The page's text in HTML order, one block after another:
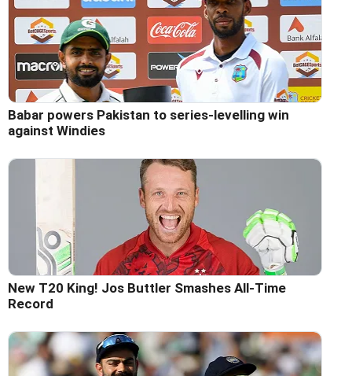
Babar powers Pakistan to series-levelling win
against Windies
New T20 King! Jos Buttler Smashes All-Time
Record